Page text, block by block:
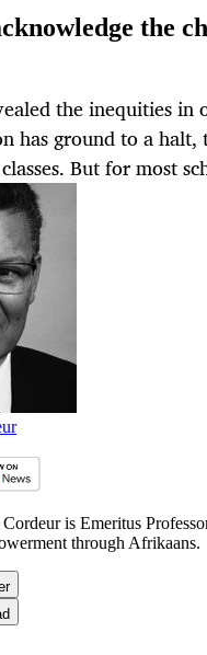
the
the inequities
has ground to a
But for most
is Emeritus
through Afrikaans.